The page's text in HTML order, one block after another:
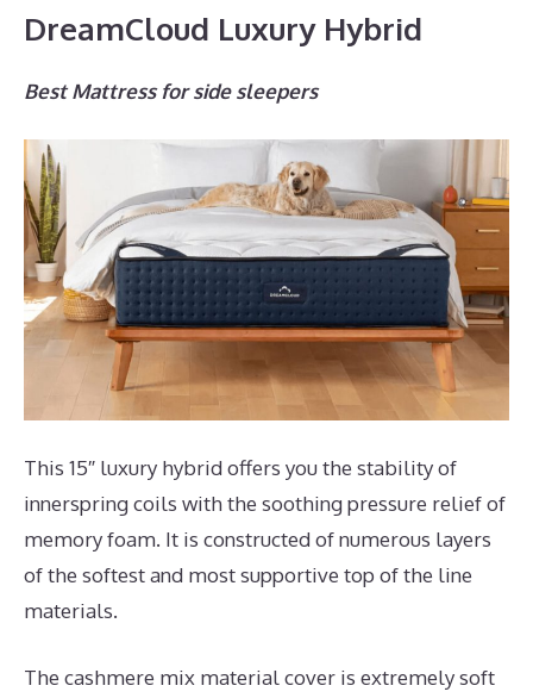
DreamCloud Luxury Hybrid
Best Mattress for side sleepers
This 15″ luxury hybrid offers you the stability of
innerspring coils with the soothing pressure relief of
memory foam. It is constructed of numerous layers
of the softest and most supportive top of the line
materials.
The cashmere mix material cover is extremely soft